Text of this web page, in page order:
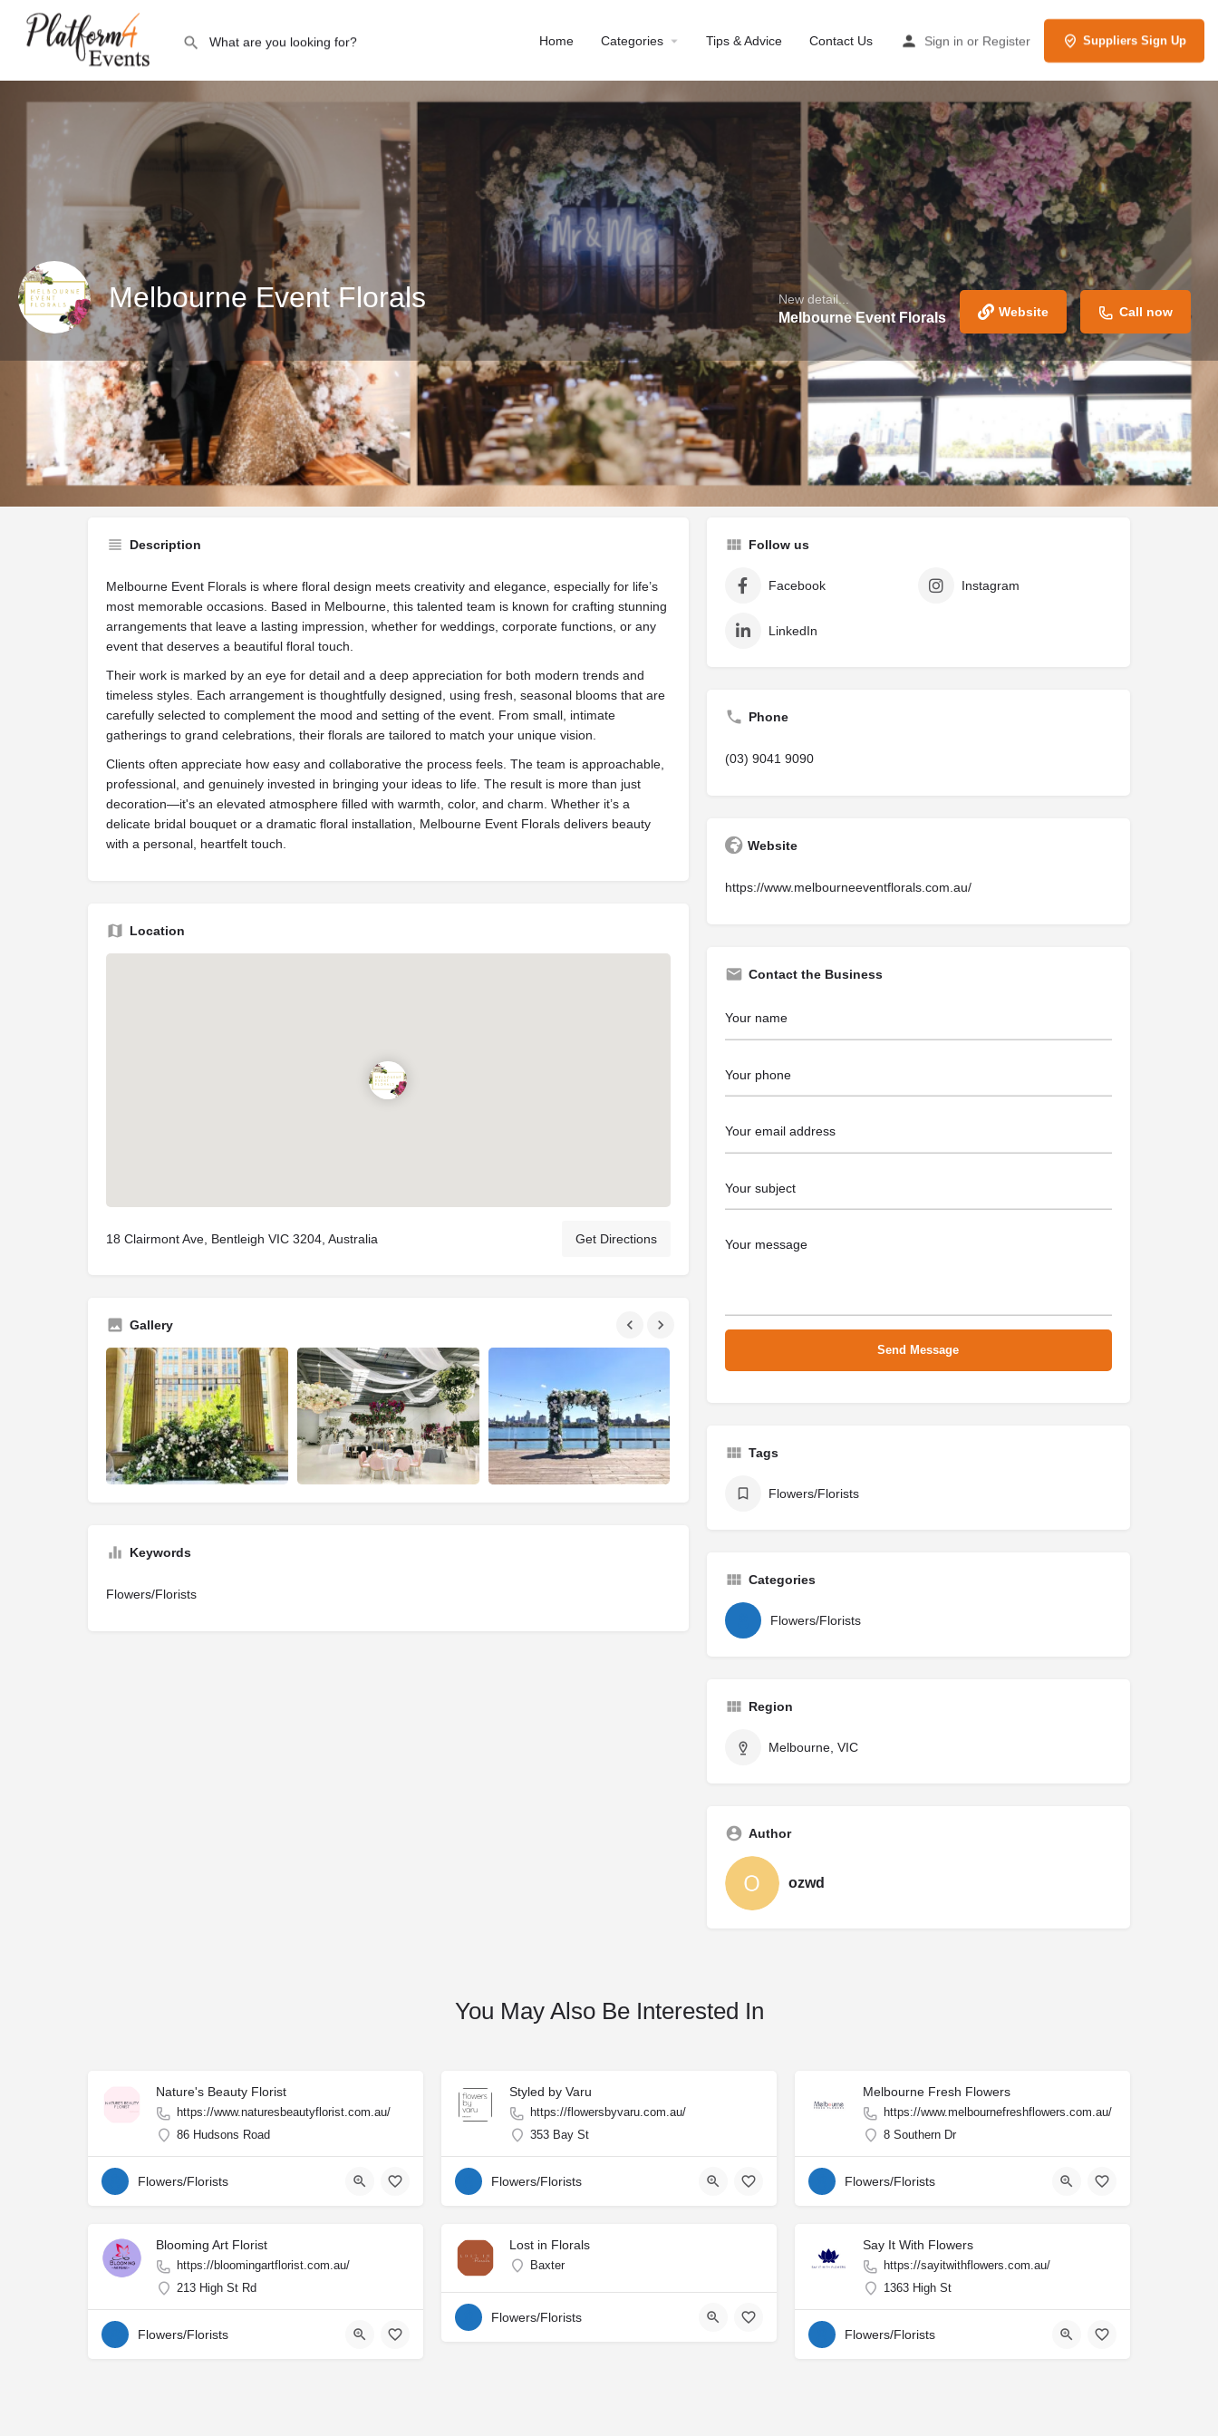
Home Categories Tips & Advice Contact Us Sign in or Register Suppliers Sign Up
Melbourne Event Florals New detail...
Melbourne Event Florals Website Call now
Profile Reviews
Website Call now Share Get directions Leave a review Claim listing Report
Description
Melbourne Event Florals is where floral design meets creativity and elegance, especially for life’s
most memorable occasions. Based in Melbourne, this talented team is known for crafting stunning
arrangements that leave a lasting impression, whether for weddings, corporate functions, or any
event that deserves a beautiful floral touch.
Their work is marked by an eye for detail and a deep appreciation for both modern trends and
timeless styles. Each arrangement is thoughtfully designed, using fresh, seasonal blooms that are
carefully selected to complement the mood and setting of the event. From small, intimate
gatherings to grand celebrations, their florals are tailored to match your unique vision.
Clients often appreciate how easy and collaborative the process feels. The team is approachable,
professional, and genuinely invested in bringing your ideas to life. The result is more than just
decoration—it's an elevated atmosphere filled with warmth, color, and charm. Whether it’s a
delicate bridal bouquet or a dramatic floral installation, Melbourne Event Florals delivers beauty
with a personal, heartfelt touch.
Location
18 Clairmont Ave, Bentleigh VIC 3204, Australia Get Directions
Gallery
Keywords
Flowers/Florists
Follow us
Facebook Instagram
LinkedIn
Phone
(03) 9041 9090
Website
https://www.melbourneeventflorals.com.au/
Contact the Business
Tags
Flowers/Florists
Categories
Flowers/Florists
Region
Melbourne, VIC
Author
ozwd
You May Also Be Interested In
Nature's Beauty Florist
https://www.naturesbeautyflorist.com.au/
86 Hudsons Road
Flowers/Florists
Styled by Varu
https://flowersbyvaru.com.au/
353 Bay St
Flowers/Florists
Melbourne Fresh Flowers
https://www.melbournefreshflowers.com.au/
8 Southern Dr
Flowers/Florists
Blooming Art Florist
https://bloomingartflorist.com.au/
213 High St Rd
Flowers/Florists
Lost in Florals
Baxter
Flowers/Florists
Say It With Flowers
https://sayitwithflowers.com.au/
1363 High St
Flowers/Florists